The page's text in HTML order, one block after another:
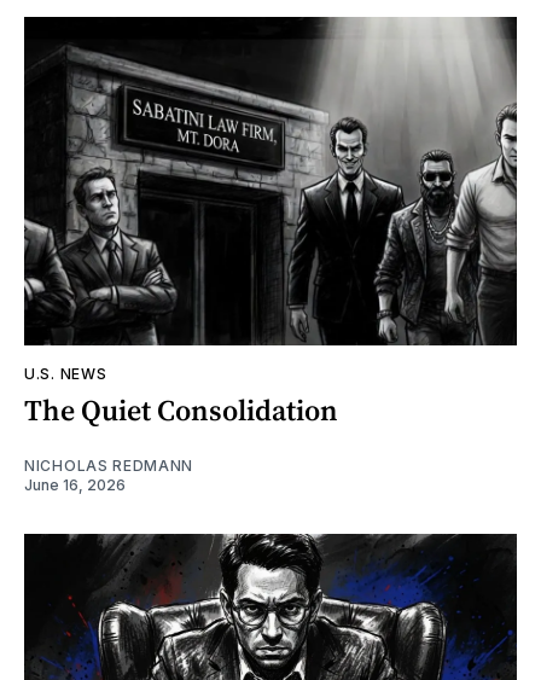
U.S. NEWS
The Quiet Consolidation
NICHOLAS REDMANN
June 16, 2026